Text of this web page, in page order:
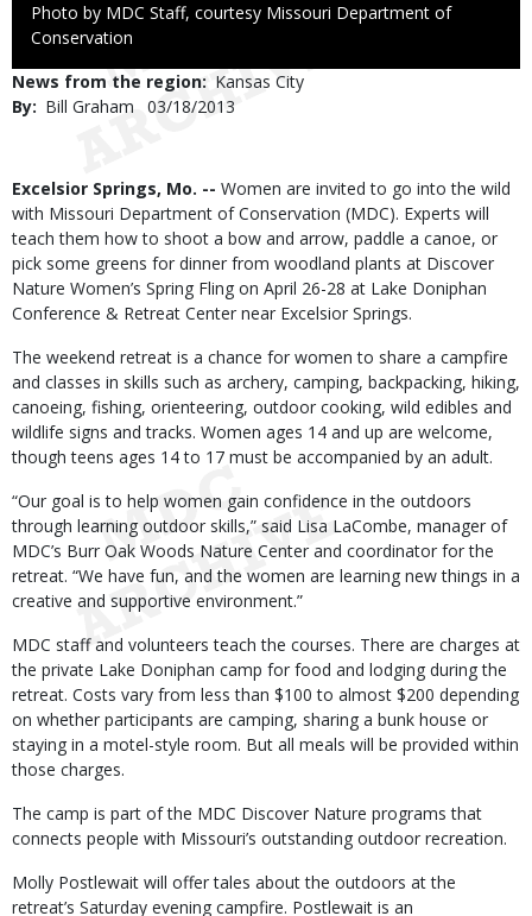
Right
to
Photo by MDC Staff, courtesy Missouri Department of
Conservation
News from the region
Kansas City
By
Bill Graham
Published
03/18/2013
Body
Excelsior Springs, Mo. -- Women are invited to go into the wild
with Missouri Department of Conservation (MDC). Experts will
teach them how to shoot a bow and arrow, paddle a canoe, or
pick some greens for dinner from woodland plants at Discover
Nature Women’s Spring Fling on April 26-28 at Lake Doniphan
Conference & Retreat Center near Excelsior Springs.
The weekend retreat is a chance for women to share a campfire
and classes in skills such as archery, camping, backpacking, hiking,
canoeing, fishing, orienteering, outdoor cooking, wild edibles and
wildlife signs and tracks. Women ages 14 and up are welcome,
though teens ages 14 to 17 must be accompanied by an adult.
“Our goal is to help women gain confidence in the outdoors
through learning outdoor skills,” said Lisa LaCombe, manager of
MDC’s Burr Oak Woods Nature Center and coordinator for the
retreat. “We have fun, and the women are learning new things in a
creative and supportive environment.”
MDC staff and volunteers teach the courses. There are charges at
the private Lake Doniphan camp for food and lodging during the
retreat. Costs vary from less than $100 to almost $200 depending
on whether participants are camping, sharing a bunk house or
staying in a motel-style room. But all meals will be provided within
those charges.
The camp is part of the MDC Discover Nature programs that
connects people with Missouri’s outstanding outdoor recreation.
Molly Postlewait will offer tales about the outdoors at the
retreat’s Saturday evening campfire. Postlewait is an